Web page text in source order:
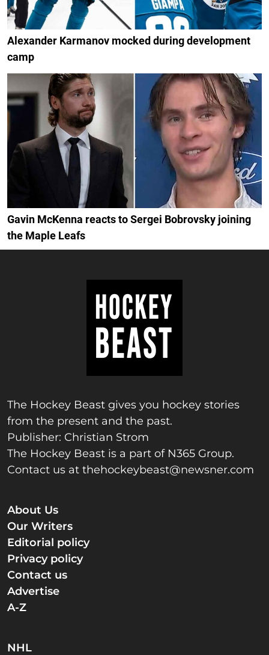
Alexander Karmanov mocked during development
camp
Gavin McKenna reacts to Sergei Bobrovsky joining
the Maple Leafs
The Hockey Beast gives you hockey stories
from the present and the past.
Publisher: Christian Strom
The Hockey Beast is a part of N365 Group.
Contact us at thehockeybeast@newsner.com
About Us
Our Writers
Editorial policy
Privacy policy
Contact us
Advertise
A-Z
NHL